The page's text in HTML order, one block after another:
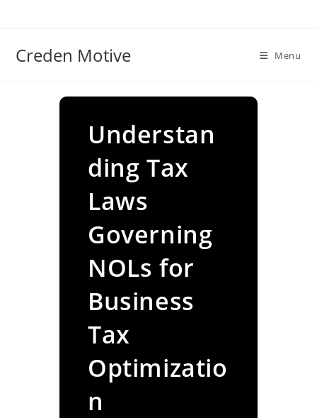
Creden Motive Menu
Understan
ding Tax
Laws
Governing
NOLs for
Business
Tax
Optimizatio
n